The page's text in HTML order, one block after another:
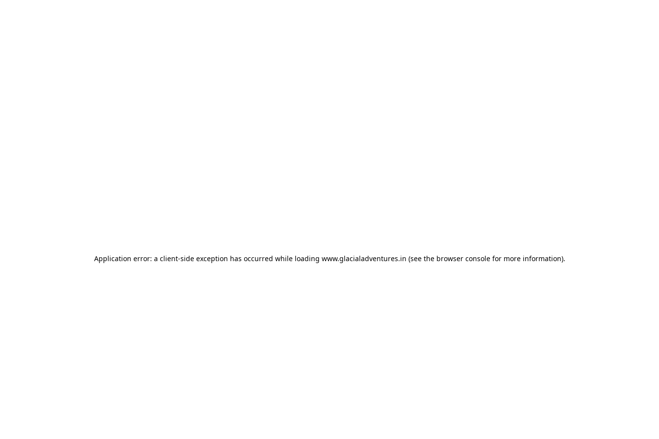
Application error: a client-side exception has occurred while loading www.glacialadventures.in (see the browser consolefor more information).